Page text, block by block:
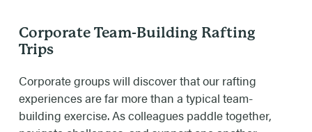
Corporate Team-Building Rafting
Trips
Corporate groups will discover that our rafting
experiences are far more than a typical team-
building exercise. As colleagues paddle together,